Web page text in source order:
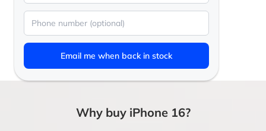
Email me when back in stock
Why buy iPhone 16?